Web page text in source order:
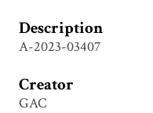
Description
A-2023-03407
Creator
GAC